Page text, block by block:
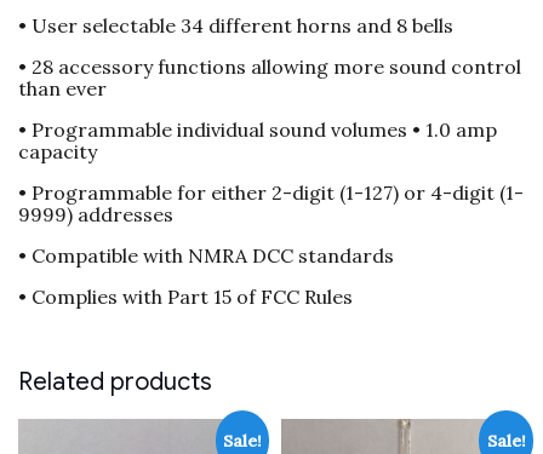
• User selectable 34 different horns and 8 bells
• 28 accessory functions allowing more sound control
than ever
• Programmable individual sound volumes • 1.0 amp
capacity
• Programmable for either 2-digit (1-127) or 4-digit (1-
9999) addresses
• Compatible with NMRA DCC standards
• Complies with Part 15 of FCC Rules
Related products
Sale! Sale!